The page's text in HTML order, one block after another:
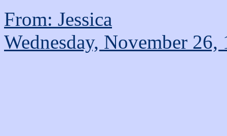
From: Jessica
Wednesday, November